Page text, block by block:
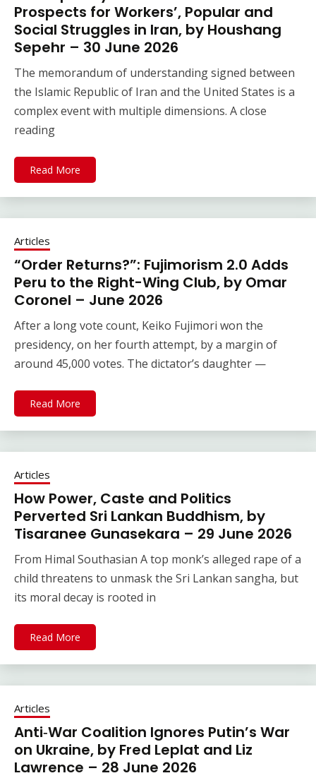
Prospects for Workers’, Popular and
Social Struggles in Iran, by Houshang
Sepehr – 30 June 2026
The memorandum of understanding signed between
the Islamic Republic of Iran and the United States is a
complex event with multiple dimensions. A close
reading
Read More
Articles
“Order Returns?”: Fujimorism 2.0 Adds
Peru to the Right-Wing Club, by Omar
Coronel – June 2026
After a long vote count, Keiko Fujimori won the
presidency, on her fourth attempt, by a margin of
around 45,000 votes. The dictator’s daughter —
Read More
Articles
How Power, Caste and Politics
Perverted Sri Lankan Buddhism, by
Tisaranee Gunasekara – 29 June 2026
From Himal Southasian A top monk’s alleged rape of a
child threatens to unmask the Sri Lankan sangha, but
its moral decay is rooted in
Read More
Articles
Anti‑War Coalition Ignores Putin’s War
on Ukraine, by Fred Leplat and Liz
Lawrence – 28 June 2026